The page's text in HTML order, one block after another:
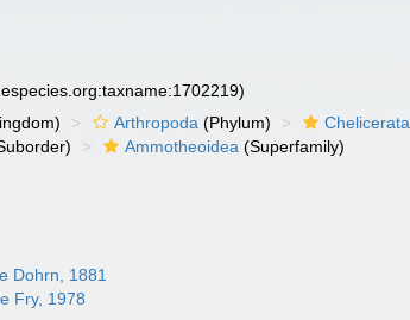
Arthropoda (Phylum) Chelicerata
Ammotheoidea (Superfamily)
Dohrn, 1881
Fry, 1978